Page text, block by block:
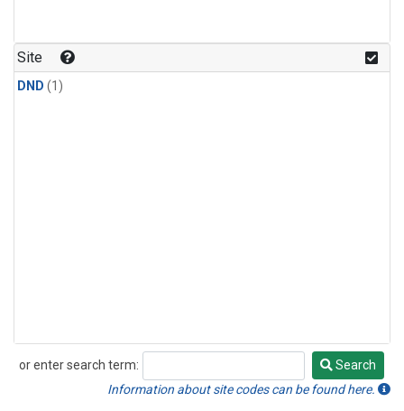
Site
DND (1)
or enter search term:
Search
Search
Information about site codes can be found here.